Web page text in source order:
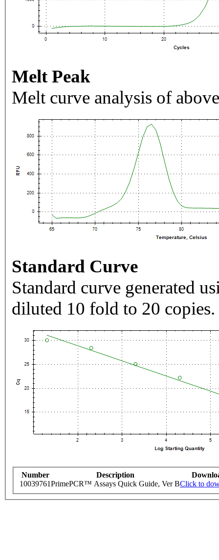
Melt Peak
Melt curve analysis of
Standard Curve
Standard curve generated
diluted 10 fold to 20 copies.
Number Description
10039761PrimePCR™ Assays Quick Guide, Ver BClick to